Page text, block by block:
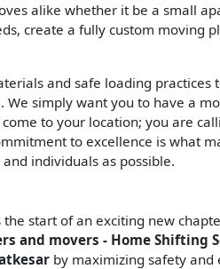
alike whether it be a small
create a fully custom moving
and safe loading
simply want you to have a
to your location; you are
to excellence is what
individuals as possible.
start of an exciting new
and movers - Home Shifting
by maximizing safety and